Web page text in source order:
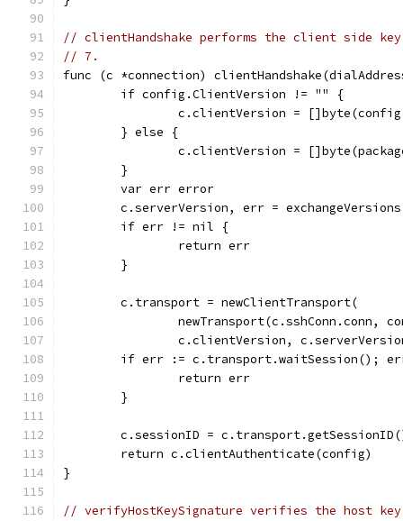
// clientHandshake performs the client side key
// 7.
func (c *connection)
	if config.ClientVersion != "" {
c.clientVersion =
	} else {
c.clientVersion =
	}
	var err error
c.serverVersion, err =
	if err != nil {
		return err
	}
	c.transport = newClientTransport(
newTransport(c.sshConn.conn,
c.clientVersion,
if err := c.transport.waitSession();
		return err
	}
c.sessionID =
	return c.clientAuthenticate(config)
}
// verifyHostKeySignature verifies the host